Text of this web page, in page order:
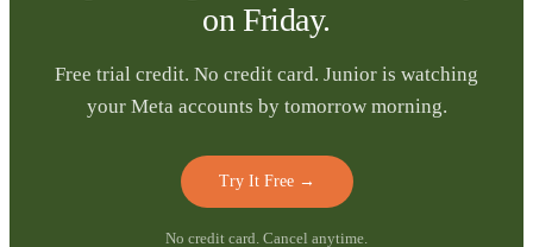
on Friday.
Free trial credit. No credit card. Junior is watching
your Meta accounts by tomorrow morning.
Try It Free→
No credit card. Cancel anytime.